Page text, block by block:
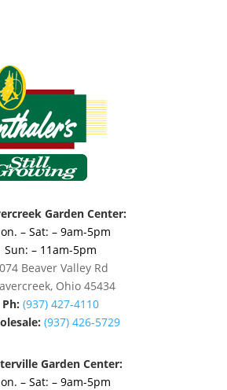
Garden Center:
– Sat: – 9am-5pm
Sun: – 11am-5pm
Beaver Valley Rd
Ohio 45434
Ph: (937) 427-4110
(937) 426-5729
Garden Center:
– Sat: – 9am-5pm